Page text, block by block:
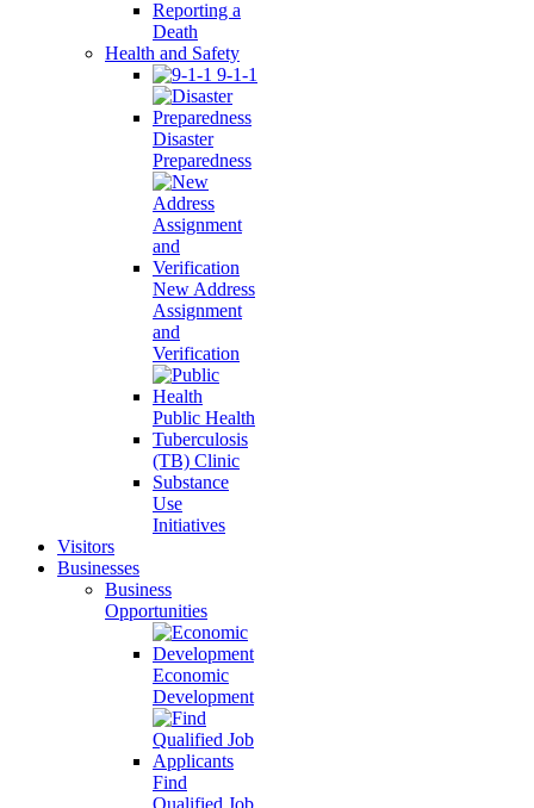
Reporting a
Death
Health and Safety
9-1-1
Disaster
Preparedness
New Address
Assignment
and
Verification
Public Health
Tuberculosis
(TB) Clinic
Substance
Use
Initiatives
Visitors
Businesses
Business
Opportunities
Economic
Development
Find
Qualified Job